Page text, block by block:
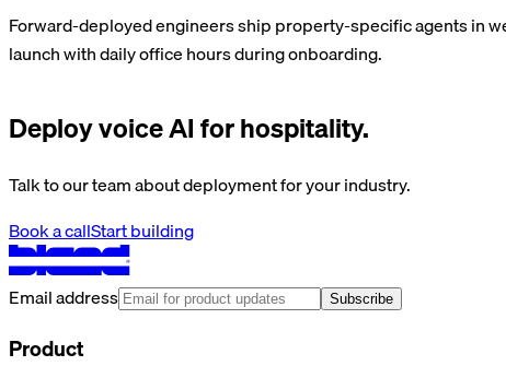
Forward-deployed engineers ship property-specific agents in
launch with daily office hours during onboarding.
Deploy voice AI for hospitality.
Talk to our team about deployment for your industry.
Book a callStart building
Email address Subscribe
Product